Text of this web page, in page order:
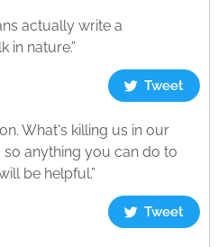
actually write a
in nature.”
Tweet
What's killing us in our
anything you can do to
be helpful.”
Tweet